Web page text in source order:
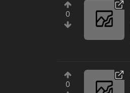
0
0